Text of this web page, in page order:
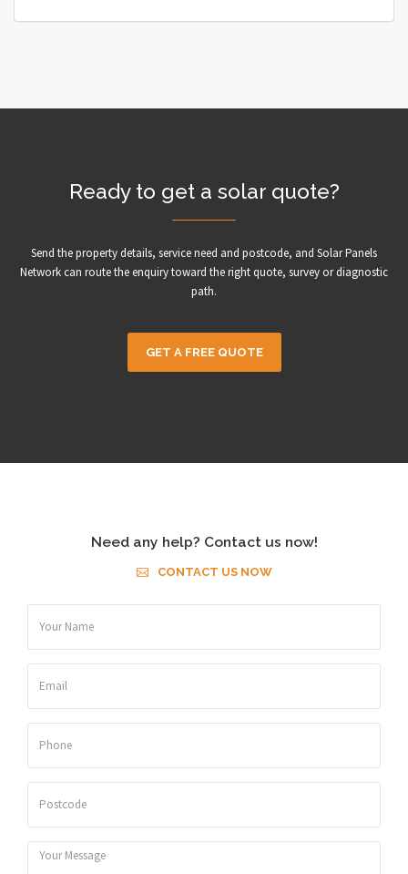
Ready to get a solar quote?
Send the property details, service need and postcode, and Solar Panels
Network can route the enquiry toward the right quote, survey or diagnostic
path.
GET A FREE QUOTE
Need any help? Contact us now!
CONTACT US NOW